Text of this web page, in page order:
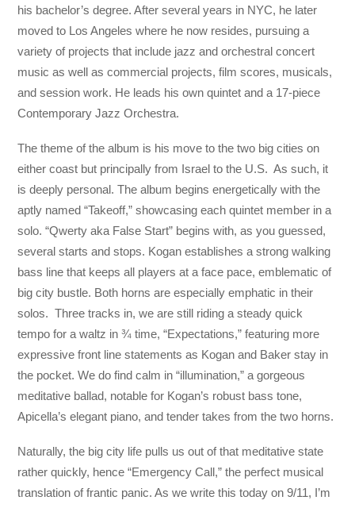
his bachelor’s degree. After several years in NYC, he later
moved to Los Angeles where he now resides, pursuing a
variety of projects that include jazz and orchestral concert
music as well as commercial projects, film scores, musicals,
and session work. He leads his own quintet and a 17-piece
Contemporary Jazz Orchestra.
The theme of the album is his move to the two big cities on
either coast but principally from Israel to the U.S. As such, it
is deeply personal. The album begins energetically with the
aptly named “Takeoff,” showcasing each quintet member in a
solo. “Qwerty aka False Start” begins with, as you guessed,
several starts and stops. Kogan establishes a strong walking
bass line that keeps all players at a face pace, emblematic of
big city bustle. Both horns are especially emphatic in their
solos. Three tracks in, we are still riding a steady quick
tempo for a waltz in ¾ time, “Expectations,” featuring more
expressive front line statements as Kogan and Baker stay in
the pocket. We do find calm in “illumination,” a gorgeous
meditative ballad, notable for Kogan’s robust bass tone,
Apicella’s elegant piano, and tender takes from the two horns.
Naturally, the big city life pulls us out of that meditative state
rather quickly, hence “Emergency Call,” the perfect musical
translation of frantic panic. As we write this today on 9/11, I’m